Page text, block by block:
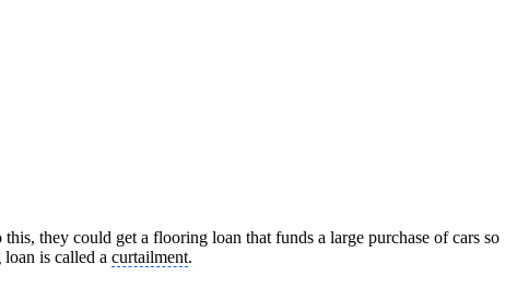
they could get a flooring loan that funds a large purchase of cars so
is called a curtailment.